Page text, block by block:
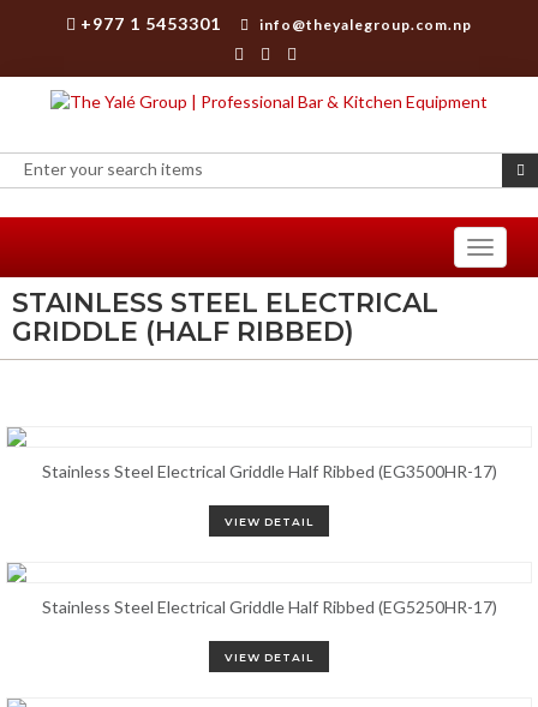
+977 1 5453301 info@theyalegroup.com.np
Toggle
STAINLESS STEEL ELECTRICAL
GRIDDLE (HALF RIBBED)
Stainless Steel Electrical Griddle Half Ribbed (EG3500HR-17)
VIEW DETAIL
Stainless Steel Electrical Griddle Half Ribbed (EG5250HR-17)
VIEW DETAIL